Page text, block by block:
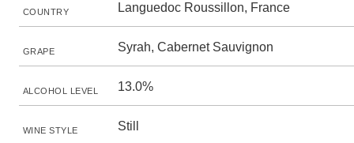
COUNTRY Languedoc Roussillon, France
GRAPE Syrah, Cabernet Sauvignon
ALCOHOL LEVEL 13.0%
WINE STYLE Still